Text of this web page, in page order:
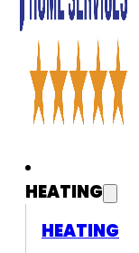
HEATING
HEATING